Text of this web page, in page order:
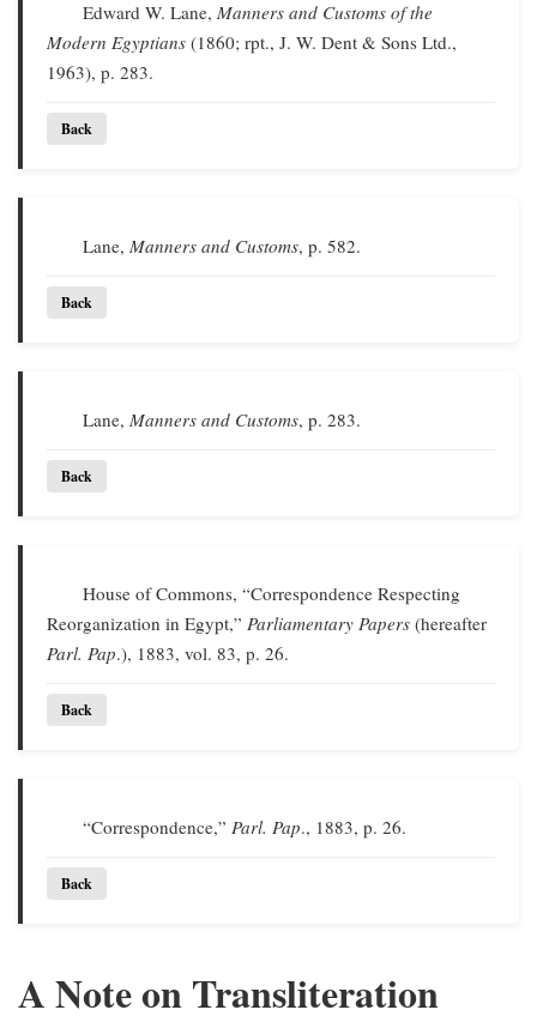
Edward W. Lane,Manners and Customs of the
Modern Egyptians (1860; rpt., J. W. Dent & Sons Ltd.,
1963), p. 283.
Back
Lane,Manners and Customs, p. 582.
Back
Lane,Manners and Customs, p. 283.
Back
House of Commons, “Correspondence Respecting
Reorganization in Egypt,” Parliamentary Papers (hereafter
Parl. Pap.), 1883, vol. 83, p. 26.
Back
“Correspondence,”Parl. Pap., 1883, p. 26.
Back
A Note on Transliteration